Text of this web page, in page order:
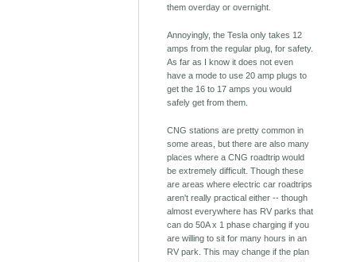
them overday or overnight.
Annoyingly, the Tesla only takes 12
amps from the regular plug, for safety.
As far as I know it does not even
have a mode to use 20 amp plugs to
get the 16 to 17 amps you would
safely get from them.
CNG stations are pretty common in
some areas, but there are also many
places where a CNG roadtrip would
be extremely difficult. Though these
are areas where electric car roadtrips
aren't really practical either -- though
almost everywhere has RV parks that
can do 50A x 1 phase charging if you
are willing to sit for many hours in an
RV park. This may change if the plan